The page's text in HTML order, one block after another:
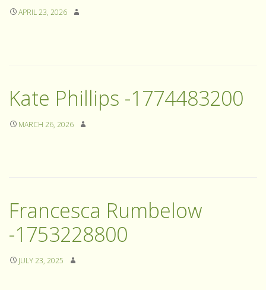
APRIL 23, 2026
Kate Phillips -1774483200
MARCH 26, 2026
Francesca Rumbelow
-1753228800
JULY 23, 2025